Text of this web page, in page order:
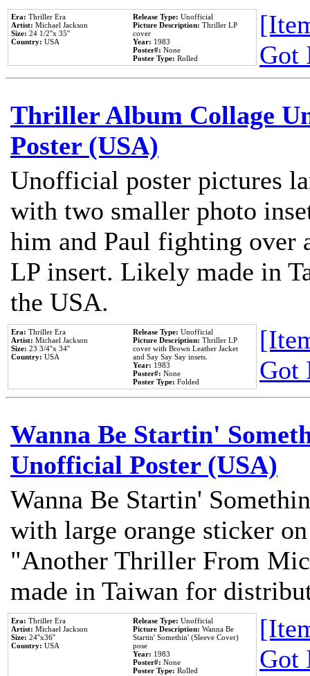
Era: Thriller Era
Artist: Michael Jackson
Size: 24 1/2''x 35''
Country: USA
Release Type: Unofficial
Picture Description: Thriller LP
cover
Year: 1983
Poster#: None
Poster Type: Rolled
Got
Thriller Album Collage
Poster (USA)
Unofficial poster pictures
with two smaller photo
him and Paul fighting
LP insert. Likely made in
the USA.
Era: Thriller Era
Artist: Michael Jackson
Size: 23 3/4''x 34''
Country: USA
Release Type: Unofficial
Picture Description: Thriller LP
cover with Brown Leather Jacket
and Say Say Say insets.
Year: 1983
Poster#: None
Poster Type: Folded
Got
Wanna Be Startin'
Unofficial Poster (USA)
Wanna Be Startin'
with large orange sticker
"Another Thriller From
made in Taiwan for
Era: Thriller Era
Artist: Michael Jackson
Size: 24''x36''
Country: USA
Release Type: Unofficial
Picture Description: Wanna Be
Startin' Somethin' (Sleeve Cover)
pose
Year: 1983
Poster#: None
Poster Type: Rolled
Got